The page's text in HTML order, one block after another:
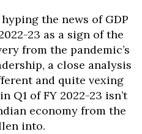
the news of GDP
23 as a sign of the
from the pandemic’s
a close analysis
and quite vexing
Q1 of FY 2022-23 isn’t
economy from the
into.